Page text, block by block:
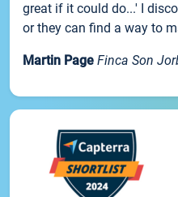
great if it could do...' I
or they can find a way to
Martin Page Finca Son